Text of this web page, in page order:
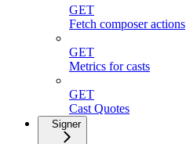
GET
Fetch composer actions
GET
Metrics for casts
GET
Cast Quotes
Signer